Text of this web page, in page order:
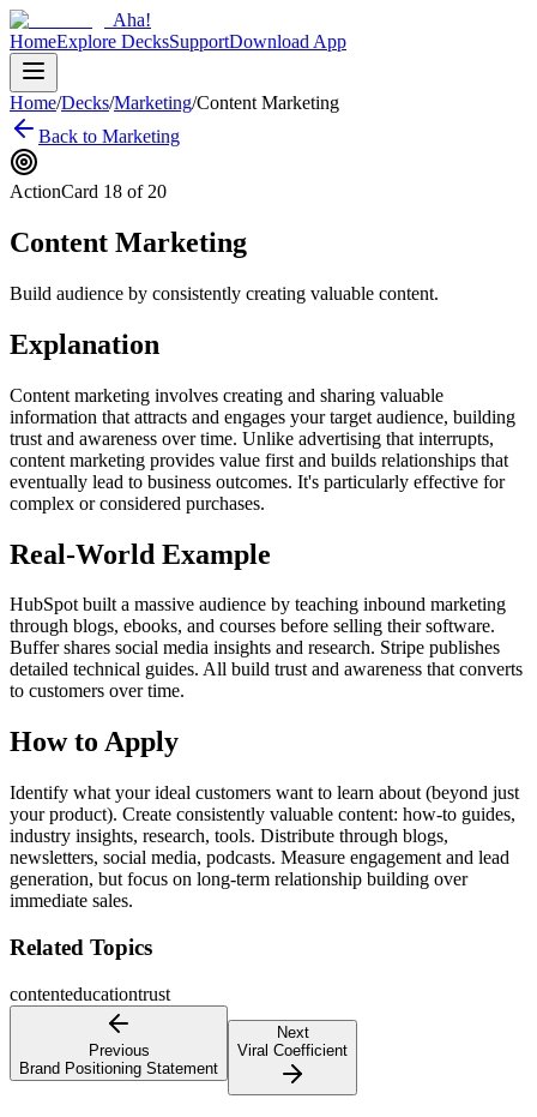
Aha!
HomeExplore DecksSupportDownload App
Home/Decks/Marketing/Content Marketing
Back to Marketing
ActionCard 18 of 20
Content Marketing
Build audience by consistently creating valuable content.
Explanation
Content marketing involves creating and sharing valuable
information that attracts and engages your target audience, building
trust and awareness over time. Unlike advertising that interrupts,
content marketing provides value first and builds relationships that
eventually lead to business outcomes. It's particularly effective for
complex or considered purchases.
Real-World Example
HubSpot built a massive audience by teaching inbound marketing
through blogs, ebooks, and courses before selling their software.
Buffer shares social media insights and research. Stripe publishes
detailed technical guides. All build trust and awareness that converts
to customers over time.
How to Apply
Identify what your ideal customers want to learn about (beyond just
your product). Create consistently valuable content: how-to guides,
industry insights, research, tools. Distribute through blogs,
newsletters, social media, podcasts. Measure engagement and lead
generation, but focus on long-term relationship building over
immediate sales.
Related Topics
contenteducationtrust
Previous
Brand Positioning Statement
Next
Viral Coefficient